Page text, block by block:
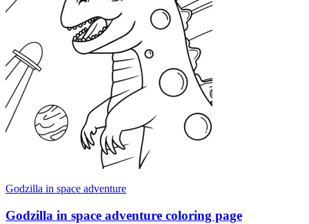
Godzilla in space adventure
Godzilla in space adventure coloring page